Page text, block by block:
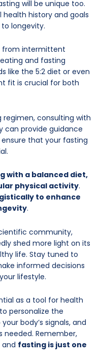
will be unique too.
health history and goals
longevity.
from intermittent
and fasting
like the 5:2 diet or even
fit is crucial for both
consulting with
can provide guidance
that your fasting
with a balanced diet,
physical activity.
to enhance
.
community,
shed more light on its
life. Stay tuned to
informed decisions
lifestyle.
as a tool for health
personalize the
body’s signals, and
needed. Remember,
and fasting is just one